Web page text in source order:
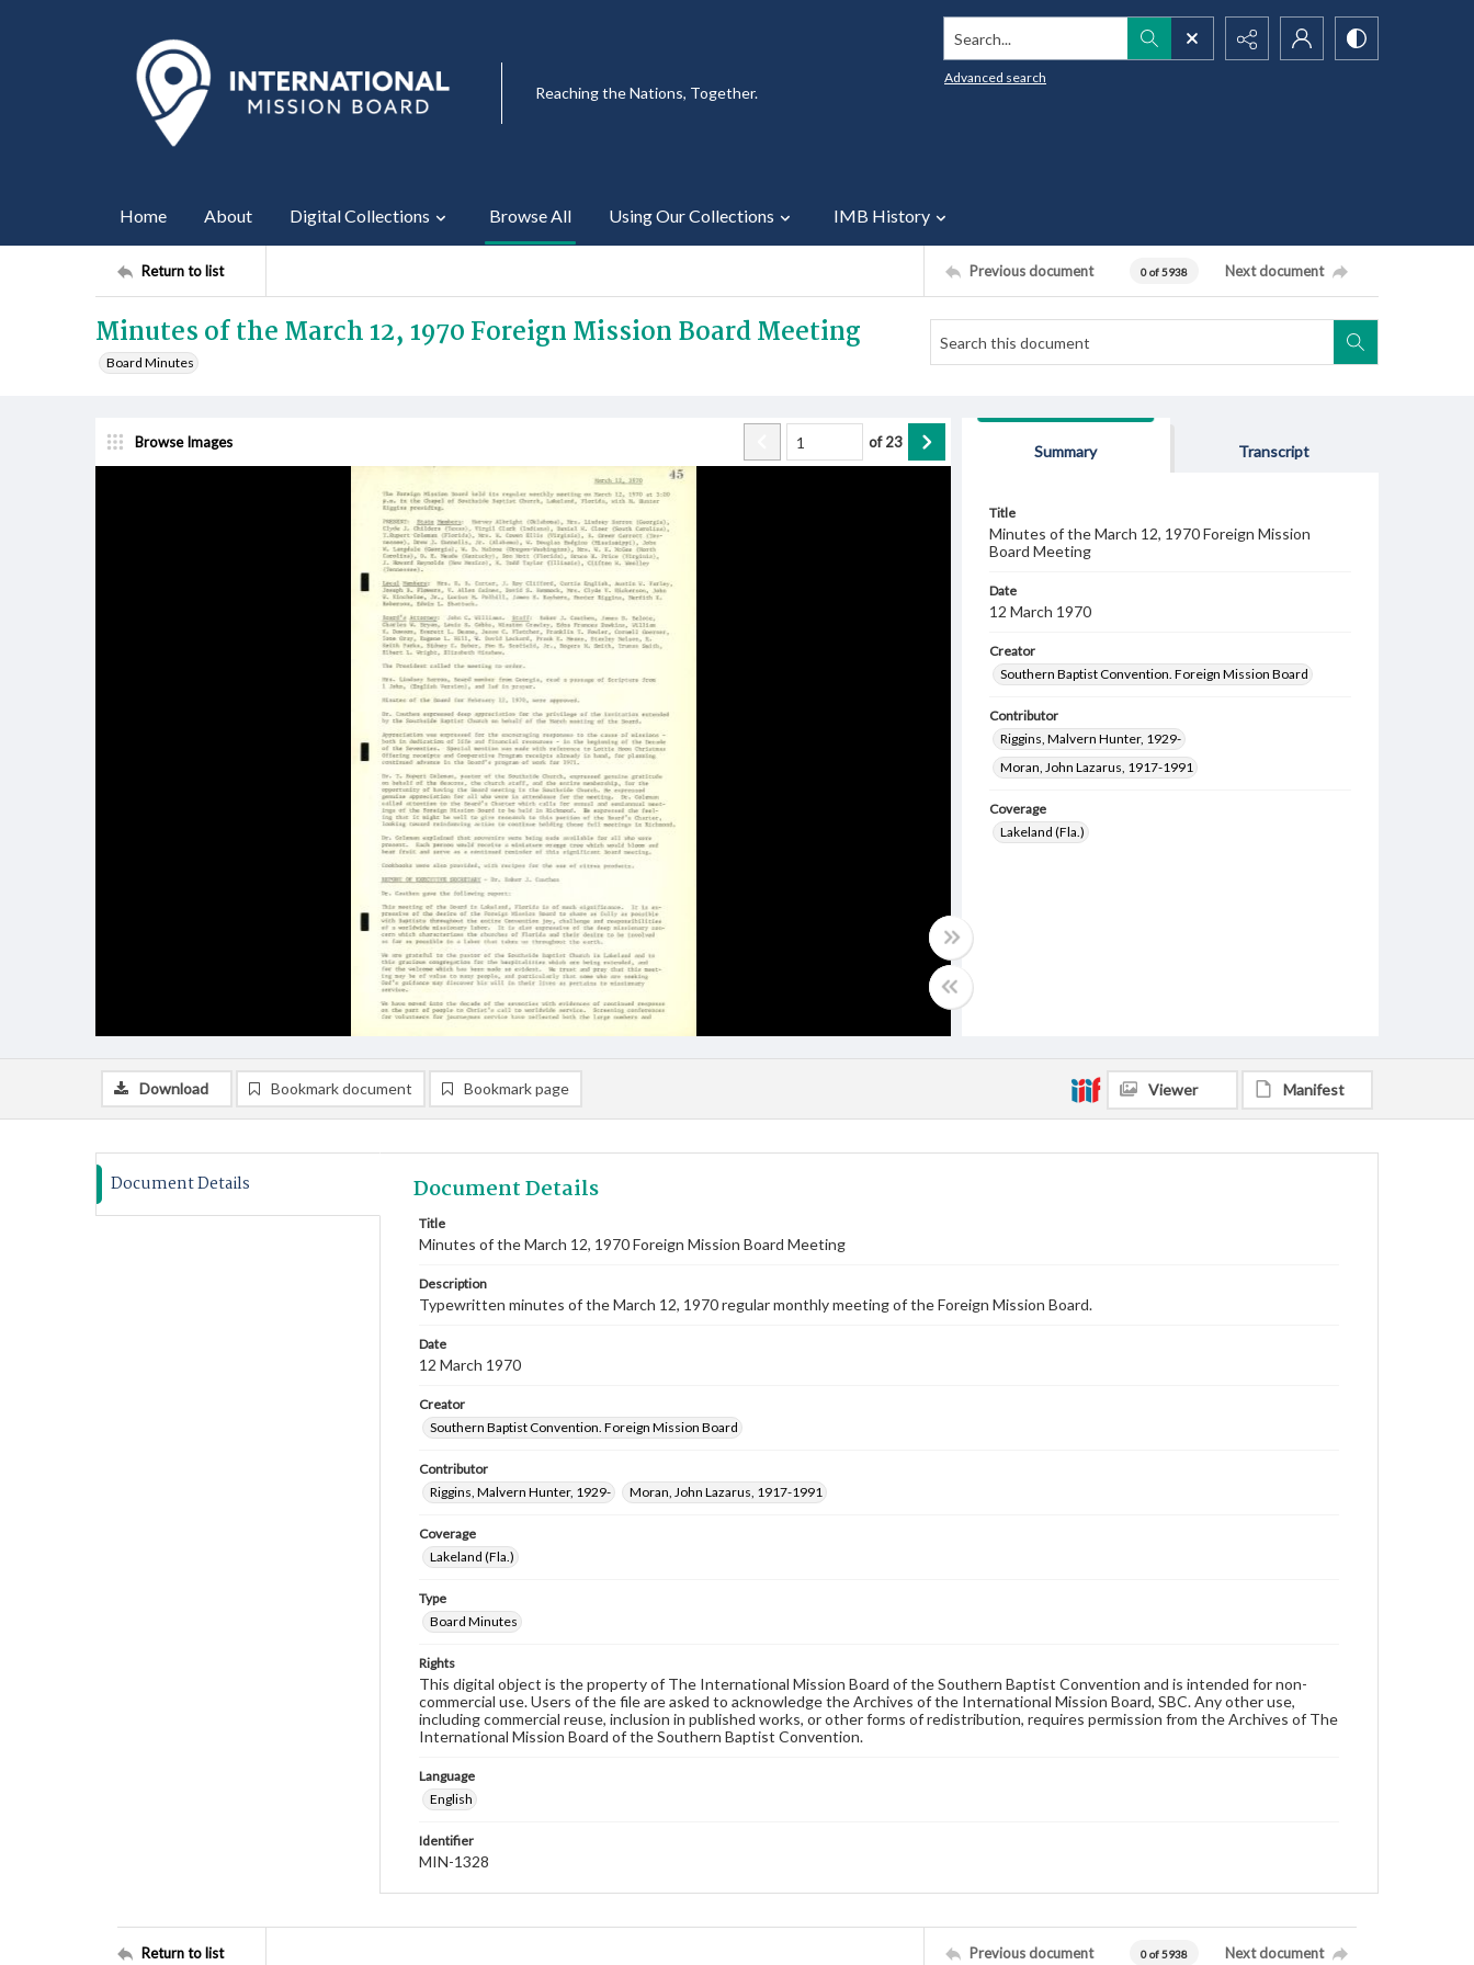
Reaching the Nations, Together.
Search...
Advanced search
Home About Digital Collections Browse All Using Our Collections IMB History
Return to list Previous document 0 of 5938 Next document
Minutes of the March 12, 1970 Foreign Mission Board Meeting
Board Minutes
Browse Images of23
Summary Transcript
Title
Minutes of the March 12, 1970 Foreign Mission
Board Meeting
Date
12 March 1970
Creator
Southern Baptist Convention. Foreign Mission Board
Contributor
Riggins, Malvern Hunter, 1929-
Moran, John Lazarus, 1917-1991
Coverage
Lakeland (Fla.)
Download Bookmark document Bookmark page Viewer Manifest
Document Details Document Details
Title
Minutes of the March 12, 1970 Foreign Mission Board Meeting
Description
Typewritten minutes of the March 12, 1970 regular monthly meeting of the Foreign Mission Board.
Date
12 March 1970
Creator
Southern Baptist Convention. Foreign Mission Board
Contributor
Riggins, Malvern Hunter, 1929-
Moran, John Lazarus, 1917-1991
Coverage
Lakeland (Fla.)
Type
Board Minutes
Rights
This digital object is the property of The International Mission Board of the Southern Baptist Convention and is intended for non-
commercial use. Users of the file are asked to acknowledge the Archives of the International Mission Board, SBC. Any other use,
including commercial reuse, inclusion in published works, or other forms of redistribution, requires permission from the Archives of The
International Mission Board of the Southern Baptist Convention.
Language
English
Identifier
MIN-1328
Return to list Previous document 0 of 5938 Next document